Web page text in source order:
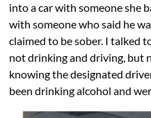
into a car with someone she
with someone who said he
claimed to be sober. I talked
not drinking and driving, but
knowing the designated
been drinking alcohol and